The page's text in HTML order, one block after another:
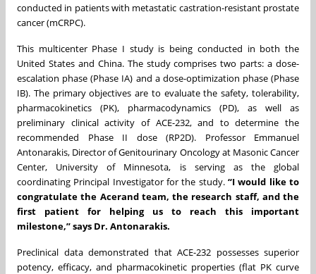
conducted in patients with metastatic castration-resistant prostate
cancer (mCRPC).
This multicenter Phase I study is being conducted in both the
United States and China. The study comprises two parts: a dose-
escalation phase (Phase IA) and a dose-optimization phase (Phase
IB). The primary objectives are to evaluate the safety, tolerability,
pharmacokinetics (PK), pharmacodynamics (PD), as well as
preliminary clinical activity of ACE-232, and to determine the
recommended Phase II dose (RP2D). Professor Emmanuel
Antonarakis, Director of Genitourinary Oncology at Masonic Cancer
Center, University of Minnesota, is serving as the global
coordinating Principal Investigator for the study. “I would like to
congratulate the Acerand team, the research staff, and the
first patient for helping us to reach this important
milestone,” says Dr. Antonarakis.
Preclinical data demonstrated that ACE-232 possesses superior
potency, efficacy, and pharmacokinetic properties (flat PK curve